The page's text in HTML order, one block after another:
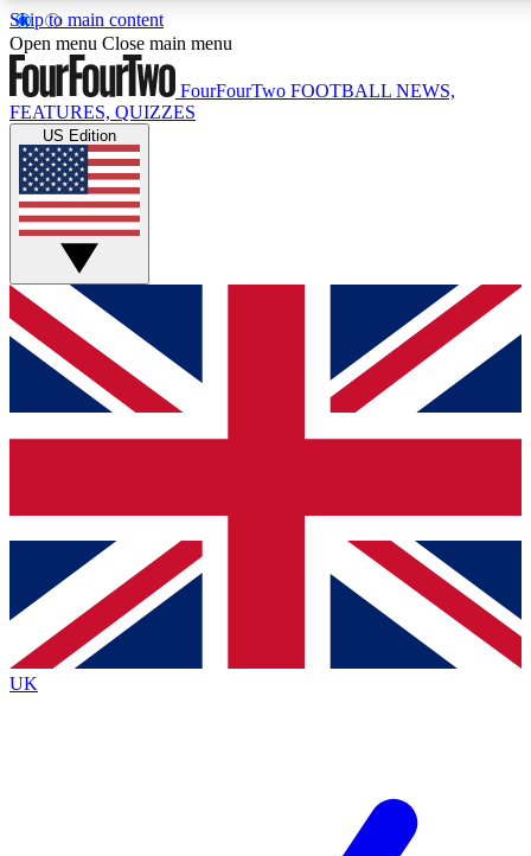
Skip to main content
17
MEMBER FEATURESACCESS AVAILABLE
Live Q&A Sessions
Weekly interactive sessions
GET CLUB ACCESS QUICK
For the quickest way to join, simply enter your email
below and get access. We will send a confirmation and
sign you up to our newsletter to keep you updated on all
Contact me with news and offers from other Future brands
By submitting your information you agree to the Terms & Conditions
Privacy
Policy
and are aged 16 or over.
Open menu Close main menu
FourFourTwo FOOTBALL NEWS,
FEATURES, QUIZZES
US Edition
UK